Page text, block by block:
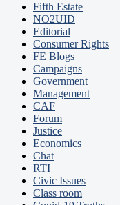
Fifth Estate
NO2UID
Editorial
Consumer Rights
FE Blogs
Campaigns
Government
Management
CAF
Forum
Justice
Economics
Chat
RTI
Civic Issues
Class room